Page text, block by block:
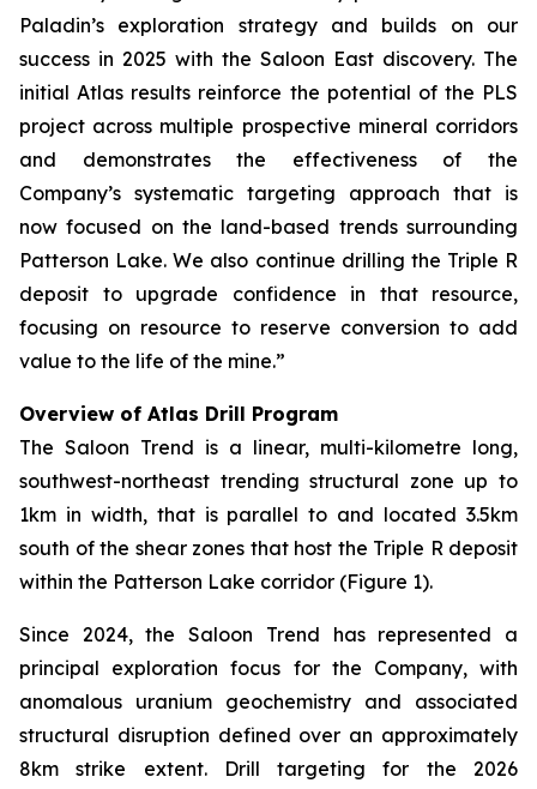
Paladin’s exploration strategy and builds on our
success in 2025 with the Saloon East discovery. The
initial Atlas results reinforce the potential of the PLS
project across multiple prospective mineral corridors
and demonstrates the effectiveness of the
Company’s systematic targeting approach that is
now focused on the land-based trends surrounding
Patterson Lake. We also continue drilling the Triple R
deposit to upgrade confidence in that resource,
focusing on resource to reserve conversion to add
value to the life of the mine.”
Overview of Atlas Drill Program
The Saloon Trend is a linear, multi-kilometre long,
southwest-northeast trending structural zone up to
1km in width, that is parallel to and located 3.5km
south of the shear zones that host the Triple R deposit
within the Patterson Lake corridor (Figure 1).
Since 2024, the Saloon Trend has represented a
principal exploration focus for the Company, with
anomalous uranium geochemistry and associated
structural disruption defined over an approximately
8km strike extent. Drill targeting for the 2026